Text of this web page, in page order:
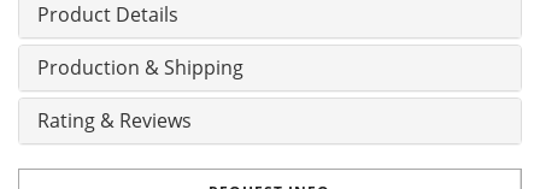
Product Details
Production & Shipping
Rating & Reviews